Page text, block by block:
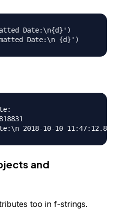
Date:\n{d}')
and
too in f-strings.